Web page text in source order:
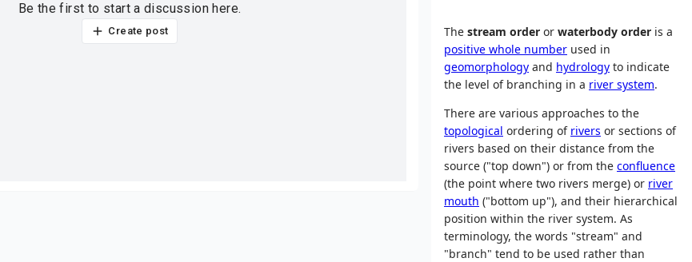
Be the first to start a discussion here.
Create post The stream order or waterbody order is a
positive whole number used in
geomorphology and hydrology to indicate
the level of branching in a river system.
There are various approaches to the
topological ordering of rivers or sections of
rivers based on their distance from the
source ("top down") or from the confluence
(the point where two rivers merge) or river
mouth ("bottom up"), and their hierarchical
position within the river system. As
terminology, the words "stream" and
"branch" tend to be used rather than